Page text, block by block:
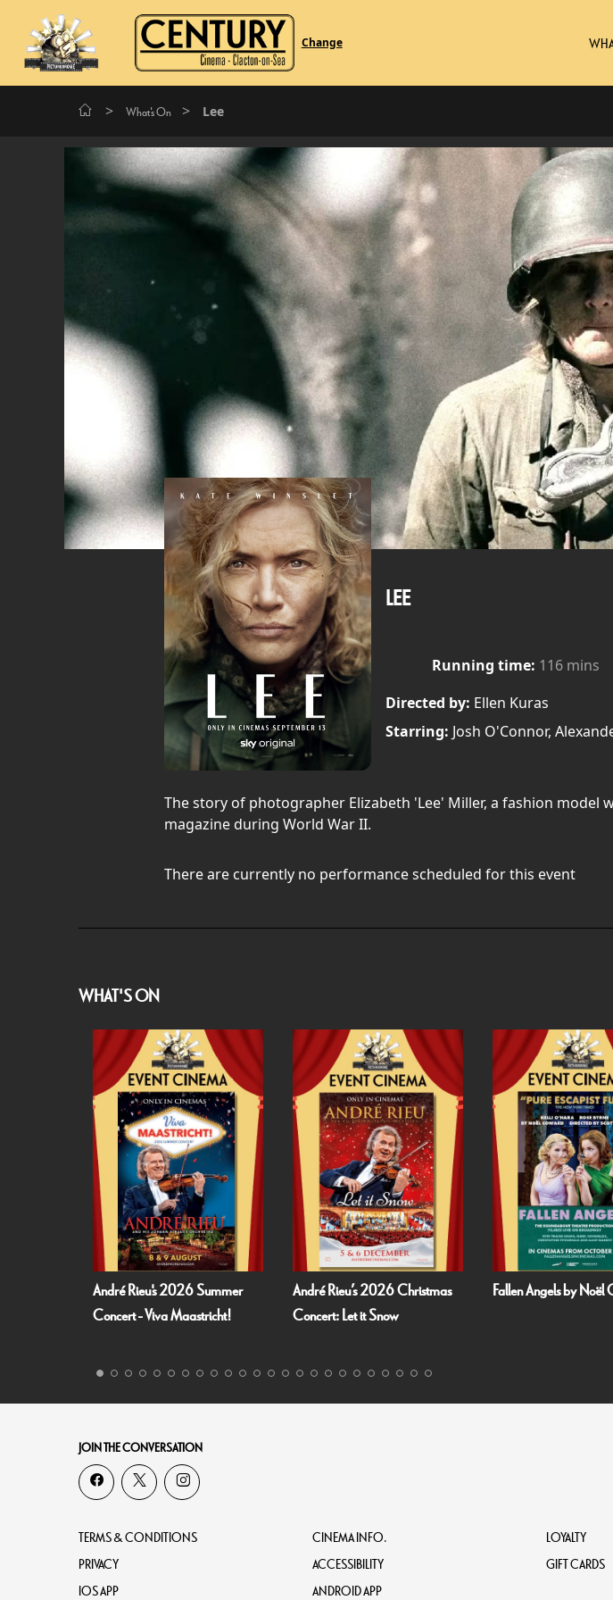
Change
> What's On > Lee
LEE
Running time: 116 mins
Directed by: Ellen Kuras
Starring: Josh O'Connor,
The story of photographer Elizabeth 'Lee' Miller, a fashion
magazine during World War II.
There are currently no performance scheduled for this event
WHAT'S ON
André Rieu's 2026 Summer
Concert - Viva Maastricht!
André Rieu’s 2026 Christmas
Concert: Let it Snow
Fallen Angels by Noël Coward
JOIN THE CONVERSATION
TERMS & CONDITIONS CINEMA INFO.
LOYALTY
PRIVACY
ACCESSIBILITY
GIFT CARDS
IOS APP
ANDROID APP